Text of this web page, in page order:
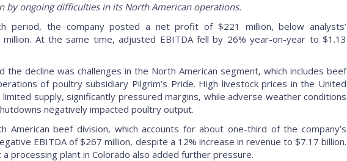
by ongoing difficulties in its North American operations.
period, the company posted a net profit of $221 million, below analysts’
At the same time, adjusted EBITDA fell by 26% year-on-year to $1.13
the decline was challenges in the North American segment, which includes beef
of poultry subsidiary Pilgrim’s Pride. High livestock prices in the United
supply, significantly pressured margins, while adverse weather conditions
negatively impacted poultry output.
American beef division, which accounts for about one-third of the company’s
EBITDA of $267 million, despite a 12% increase in revenue to $7.17 billion.
processing plant in Colorado also added further pressure.